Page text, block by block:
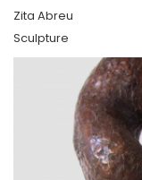
Zita Abreu
Sculpture